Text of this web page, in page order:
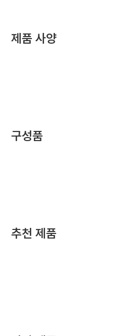
제품 사양
구성품
추천 제품